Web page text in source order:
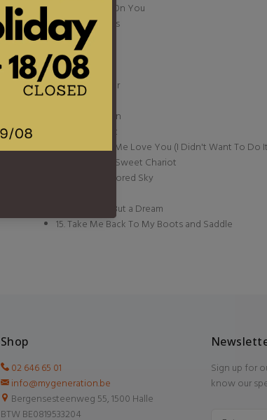
1. I Put a Spell On You
2. I Hear Voices
3. Frenzy
4. I Love Paris
5. Hong Kong
6. Ol' Man River
7. Deep Purple
8. Little Demon
9. Yellow Coat
10. You Made Me Love You (I Didn't Want To Do
11. Swing Low Sweet Chariot
12. Orange Colored Sky
14. If You Are But a Dream
15. Take Me Back To My Boots and Saddle
Shop
02 646 65 01
info@mygeneration.be
Bergensesteenweg 55, 1500 Halle
BTW BE0819533204
Sign up for
know our